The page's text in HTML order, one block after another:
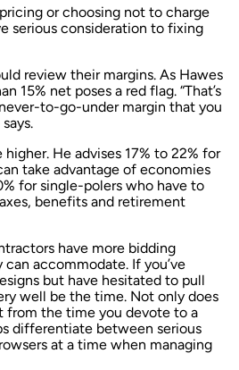
or choosing not to charge
serious consideration to fixing
review their margins. As Hawes
15% net poses a red flag. “That’s
to-go-under margin that you
He advises 17% to 22% for
take advantage of economies
for single-polers who have to
benefits and retirement
have more bidding
accommodate. If you’ve
but have hesitated to pull
well be the time. Not only does
from the time you devote to a
differentiate between serious
at a time when managing